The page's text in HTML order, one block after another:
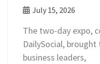
July 15, 2026
The two-day expo,
DailySocial,
business leaders,